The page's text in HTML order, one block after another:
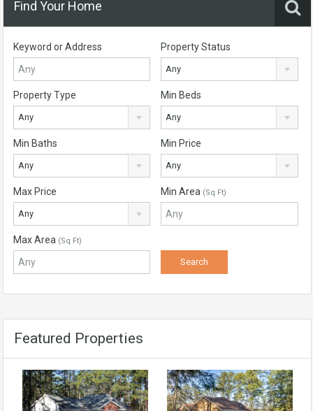
Find Your Home
Keyword or Address Property Status
Any
Property Type
Any
Min Beds
Any
Min Baths
Any
Min Price
Any
Max Price
Any
Min Area (Sq Ft)
Max Area (Sq Ft)
Featured Properties